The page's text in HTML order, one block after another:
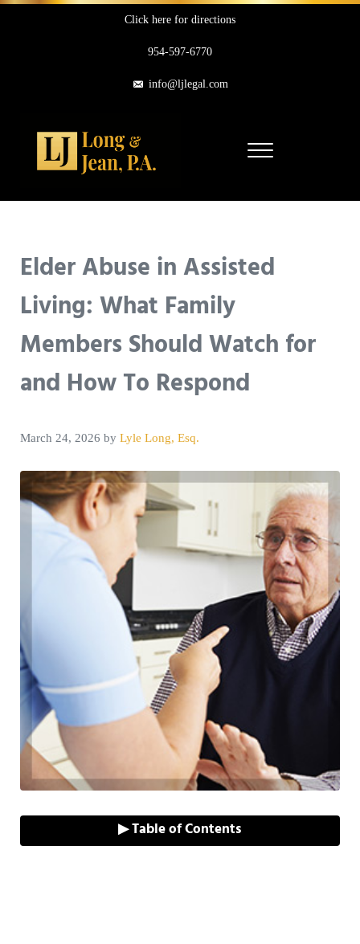
Skip to header right navigationClick here for directions
954-597-6770
info@ljlegal.com
Menu
▶ Table of Contents
Elder Abuse in Assisted
Living: What Family
Members Should Watch for
and How To Respond
March 24, 2026 by Lyle Long, Esq.